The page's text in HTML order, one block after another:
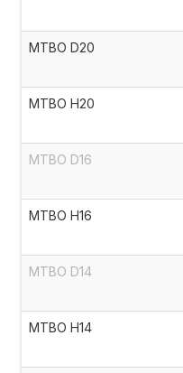
MTBO D20
MTBO H20
MTBO D16
MTBO H16
MTBO D14
MTBO H14